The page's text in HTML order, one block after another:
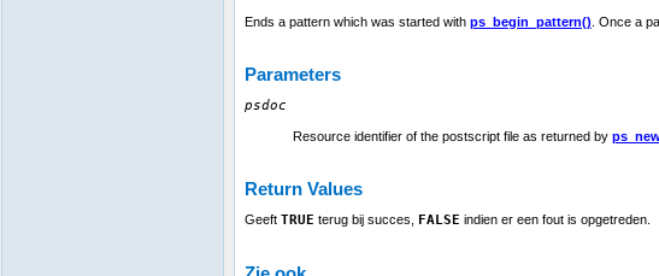
Ends a pattern which was started with ps_begin_pattern() . Once a
Parameters
psdoc
Resource identifier of the postscript file as returned by
Return Values
Geeft TRUE terug bij succes, FALSE indien er een fout is opgetreden.